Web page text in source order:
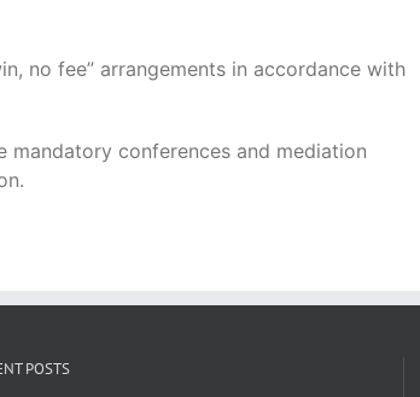
no fee” arrangements in accordance with
mandatory conferences and mediation
POSTS